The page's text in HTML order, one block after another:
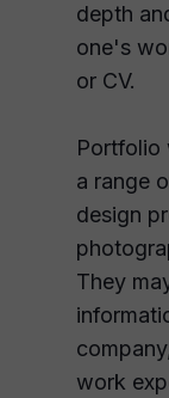
depth
one's
or CV.
Portfolio
a range
design
They
work